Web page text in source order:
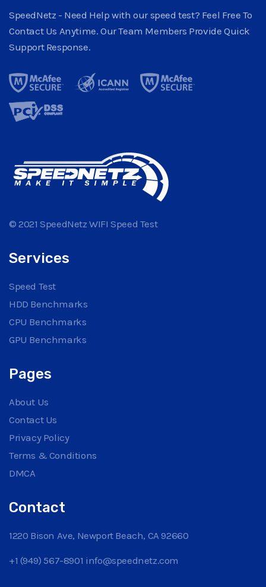
SpeedNetz - Need Help with our speed test? Feel Free To
Contact Us Anytime. Our Team Members Provide Quick
Support Response.
© 2021 SpeedNetz WIFI Speed Test
Services
Speed Test
HDD Benchmarks
CPU Benchmarks
GPU Benchmarks
Pages
About Us
Contact Us
Privacy Policy
Terms & Conditions
DMCA
Contact
1220 Bison Ave, Newport Beach, CA 92660
+1 (949) 567-8901 info@speednetz.com